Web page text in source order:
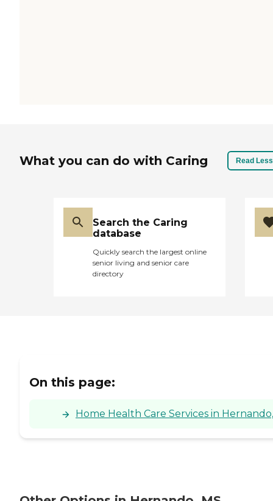
What you can do with Caring Read Less
Search the Caring
database
Quickly search the largest online
senior living and senior care
directory
On this page:
Home Health Care Services in Hernando,